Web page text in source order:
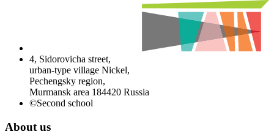
4, Sidorovicha street,
urban-type village Nickel,
Pechengsky region,
Murmansk area 184420 Russia
©Second school
About us